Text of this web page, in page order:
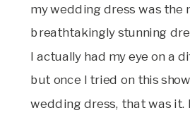
my wedding dress was the
breathtakingly stunning
I actually had my eye on a
but once I tried on this
wedding dress, that was it.